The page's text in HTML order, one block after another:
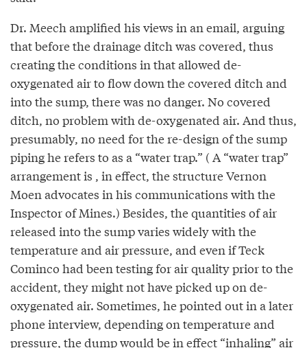
Dr. Meech amplified his views in an email, arguing
that before the drainage ditch was covered, thus
creating the conditions in that allowed de-
oxygenated air to flow down the covered ditch and
into the sump, there was no danger. No covered
ditch, no problem with de-oxygenated air. And thus,
presumably, no need for the re-design of the sump
piping he refers to as a “water trap.” ( A “water trap”
arrangement is , in effect, the structure Vernon
Moen advocates in his communications with the
Inspector of Mines.) Besides, the quantities of air
released into the sump varies widely with the
temperature and air pressure, and even if Teck
Cominco had been testing for air quality prior to the
accident, they might not have picked up on de-
oxygenated air. Sometimes, he pointed out in a later
phone interview, depending on temperature and
pressure, the dump would be in effect “inhaling” air